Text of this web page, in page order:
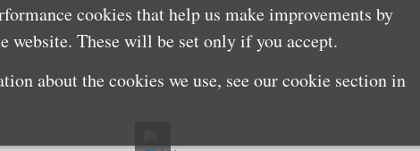
cookies that help us make improvements by
website. These will be set only if you accept.
about the cookies we use, see our cookie section in